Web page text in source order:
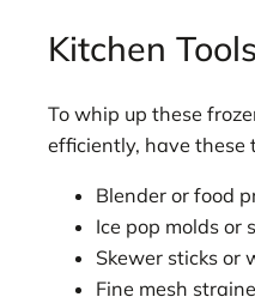
Kitchen
To whip up these
efficiently, have these
Blender or food
Ice pop molds or
Skewer sticks or
Fine mesh